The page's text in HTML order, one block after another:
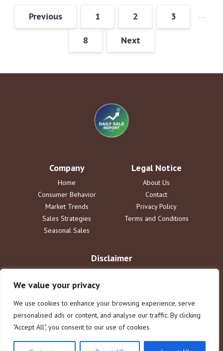
We value your privacy
We use cookies to enhance your browsing experience, serve
personalised ads or content, and analyse our traffic. By clicking
"Accept All", you consent to our use of cookies.
Previous 1 2 3 …
8 Next
Company
Home
Consumer Behavior
Market Trends
Sales Strategies
Seasonal Sales
Legal Notice
About Us
Contact
Privacy Policy
Terms and Conditions
Disclaimer
purposes only. dailysalereport.com disclaims all liability for actions
taken or not taken based on this content. Users assume full
responsibility for their use of the information. This does not constitute
legal or financial advice.